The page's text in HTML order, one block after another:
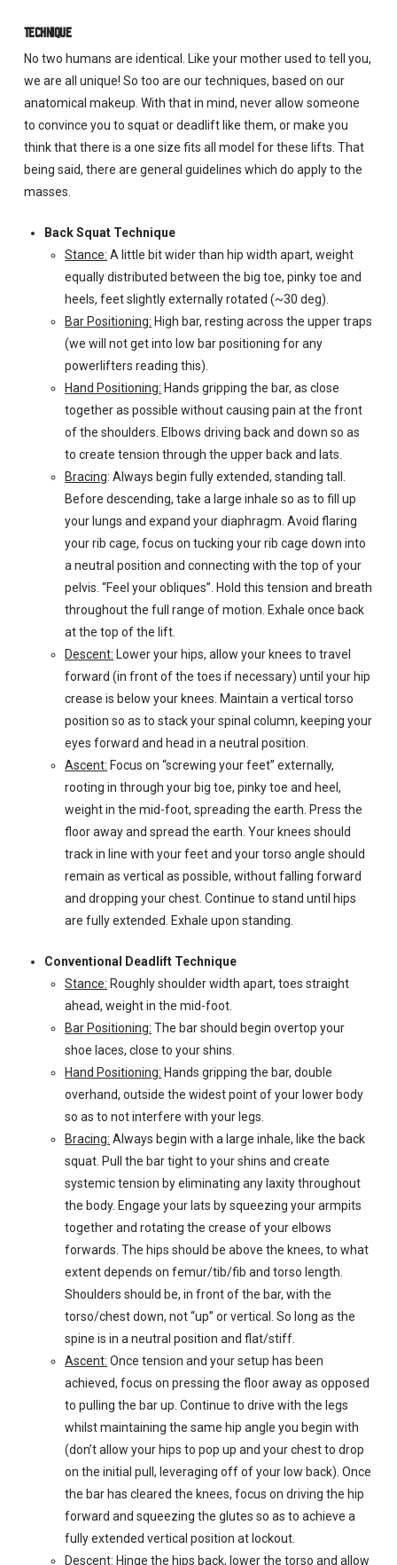
TECHNIQUE
No two humans are identical. Like your mother used to tell you,
we are all unique! So too are our techniques, based on our
anatomical makeup. With that in mind, never allow someone
to convince you to squat or deadlift like them, or make you
think that there is a one size fits all model for these lifts. That
being said, there are general guidelines which do apply to the
masses.
Back Squat Technique
Stance: A little bit wider than hip width apart, weight
equally distributed between the big toe, pinky toe and
heels, feet slightly externally rotated (~30 deg).
Bar Positioning: High bar, resting across the upper traps
(we will not get into low bar positioning for any
powerlifters reading this).
Hand Positioning: Hands gripping the bar, as close
together as possible without causing pain at the front
of the shoulders. Elbows driving back and down so as
to create tension through the upper back and lats.
Bracing: Always begin fully extended, standing tall.
Before descending, take a large inhale so as to fill up
your lungs and expand your diaphragm. Avoid flaring
your rib cage, focus on tucking your rib cage down into
a neutral position and connecting with the top of your
pelvis. “Feel your obliques”. Hold this tension and breath
throughout the full range of motion. Exhale once back
at the top of the lift.
Descent: Lower your hips, allow your knees to travel
forward (in front of the toes if necessary) until your hip
crease is below your knees. Maintain a vertical torso
position so as to stack your spinal column, keeping your
eyes forward and head in a neutral position.
Ascent: Focus on “screwing your feet” externally,
rooting in through your big toe, pinky toe and heel,
weight in the mid-foot, spreading the earth. Press the
floor away and spread the earth. Your knees should
track in line with your feet and your torso angle should
remain as vertical as possible, without falling forward
and dropping your chest. Continue to stand until hips
are fully extended. Exhale upon standing.
Conventional Deadlift Technique
Stance: Roughly shoulder width apart, toes straight
ahead, weight in the mid-foot.
Bar Positioning: The bar should begin overtop your
shoe laces, close to your shins.
Hand Positioning: Hands gripping the bar, double
overhand, outside the widest point of your lower body
so as to not interfere with your legs.
Bracing: Always begin with a large inhale, like the back
squat. Pull the bar tight to your shins and create
systemic tension by eliminating any laxity throughout
the body. Engage your lats by squeezing your armpits
together and rotating the crease of your elbows
forwards. The hips should be above the knees, to what
extent depends on femur/tib/fib and torso length.
Shoulders should be, in front of the bar, with the
torso/chest down, not “up” or vertical. So long as the
spine is in a neutral position and flat/stiff.
Ascent: Once tension and your setup has been
achieved, focus on pressing the floor away as opposed
to pulling the bar up. Continue to drive with the legs
whilst maintaining the same hip angle you begin with
(don’t allow your hips to pop up and your chest to drop
on the initial pull, leveraging off of your low back). Once
the bar has cleared the knees, focus on driving the hip
forward and squeezing the glutes so as to achieve a
fully extended vertical position at lockout.
Descent: Hinge the hips back, lower the torso and allow